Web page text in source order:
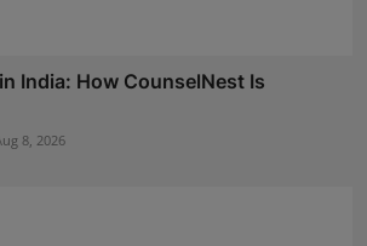
India: How CounselNest Is
8, 2026